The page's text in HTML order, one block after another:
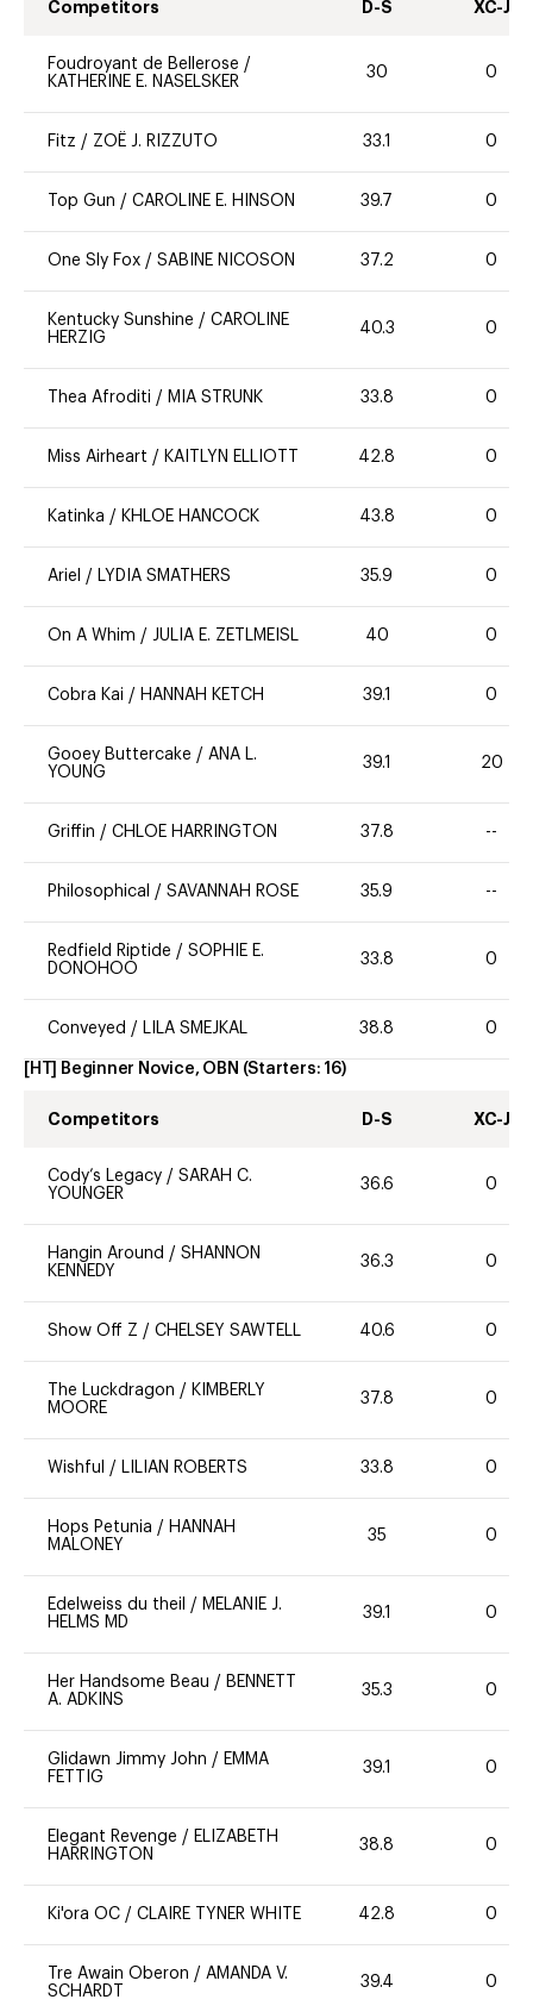
Competitors D-S XC-J
Foudroyant de Bellerose /
KATHERINE E. NASELSKER
30 0
Fitz / ZOË J. RIZZUTO 33.1 0
Top Gun / CAROLINE E. HINSON 39.7 0
One Sly Fox / SABINE NICOSON 37.2 0
Kentucky Sunshine / CAROLINE
HERZIG
40.3 0
Thea Afroditi / MIA STRUNK 33.8 0
Miss Airheart / KAITLYN ELLIOTT 42.8 0
Katinka / KHLOE HANCOCK 43.8 0
Ariel / LYDIA SMATHERS 35.9 0
On A Whim / JULIA E. ZETLMEISL 40 0
Cobra Kai / HANNAH KETCH 39.1 0
Gooey Buttercake / ANA L.
YOUNG
39.1 20
Griffin / CHLOE HARRINGTON 37.8 --
Philosophical / SAVANNAH ROSE 35.9 --
Redfield Riptide / SOPHIE E.
DONOHOO
33.8 0
Conveyed / LILA SMEJKAL 38.8 0
[HT] Beginner Novice, OBN (Starters: 16)
Competitors D-S XC-J
Cody’s Legacy / SARAH C.
YOUNGER
36.6 0
Hangin Around / SHANNON
KENNEDY
36.3 0
Show Off Z / CHELSEY SAWTELL 40.6 0
The Luckdragon / KIMBERLY
MOORE
37.8 0
Wishful / LILIAN ROBERTS 33.8 0
Hops Petunia / HANNAH
MALONEY
35 0
Edelweiss du theil / MELANIE J.
HELMS MD
39.1 0
Her Handsome Beau / BENNETT
A. ADKINS
35.3 0
Glidawn Jimmy John / EMMA
FETTIG
39.1 0
Elegant Revenge / ELIZABETH
HARRINGTON
38.8 0
Ki'ora OC / CLAIRE TYNER WHITE 42.8 0
Tre Awain Oberon / AMANDA V.
SCHARDT
39.4 0